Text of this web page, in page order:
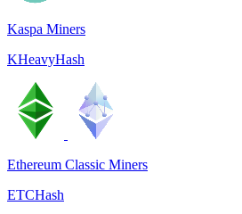
Kaspa Miners
KHeavyHash
Ethereum Classic Miners
ETCHash